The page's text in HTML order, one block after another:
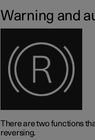
Warning and
There are two functions
reversing.